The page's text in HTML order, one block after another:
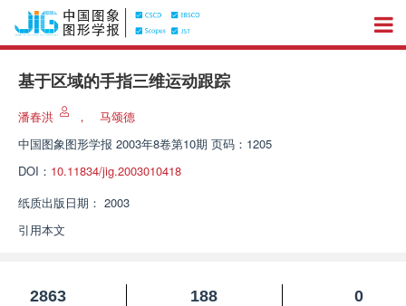
基于区域的手指三维运动跟踪
潘春洪 ，
马颂德
中国图象图形学报 2003年8卷第10期 页码：1205
DOI： 10.11834/jig.2003010418
纸质出版日期： 2003
引用本文
2863
188
0